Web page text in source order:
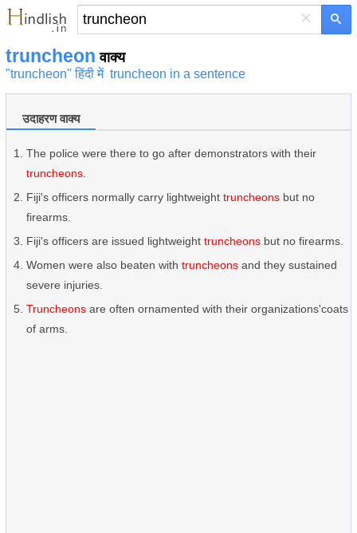
×
truncheon वाक्य
"truncheon" हिंदी में truncheon in a sentence
उदाहरण वाक्य
The police were there to go after demonstrators with their
truncheons
Fiji's officers normally carry lightweight truncheons but no
firearms.
Fiji's officers are issued lightweight truncheons but no firearms.
Women were also beaten with truncheons and they sustained
severe injuries.
Truncheons are often ornamented with their organizations'coats
of arms.